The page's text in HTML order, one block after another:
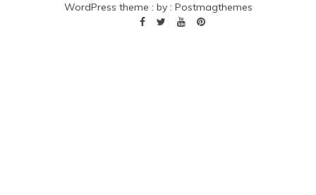
WordPress theme : by : Postmagthemes